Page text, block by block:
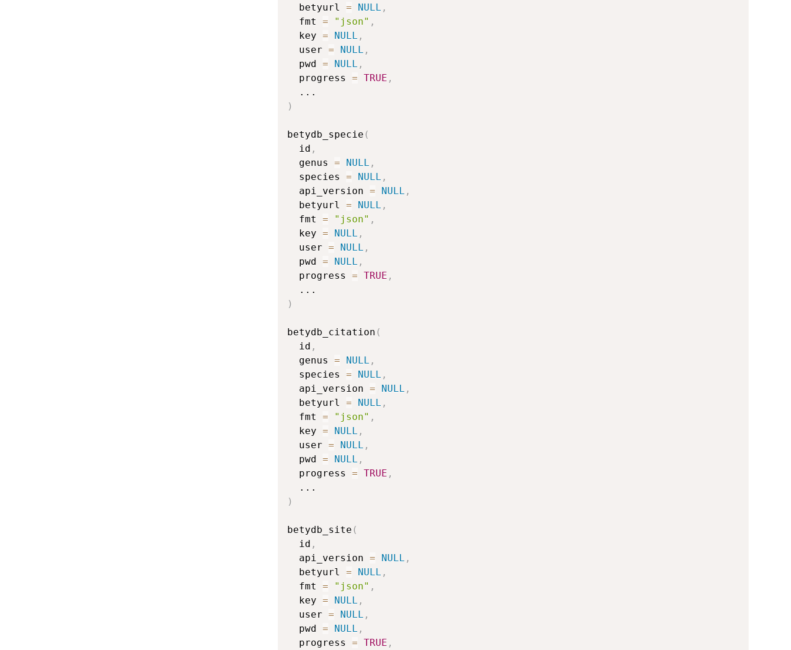
  betyurl
= NULL ,
  fmt
= "json" ,
  key
= NULL ,
  user
= NULL ,
  pwd
= NULL ,
  progress
= TRUE ,
...
)
betydb_specie (
  id
,
  genus
= NULL ,
  species
= NULL ,
  api_version
= NULL ,
  betyurl
= NULL ,
  fmt
= "json" ,
  key
= NULL ,
  user
= NULL ,
  pwd
= NULL ,
  progress
= TRUE ,
...
)
betydb_citation (
  id
,
  genus
= NULL ,
  species
= NULL ,
  api_version
= NULL ,
  betyurl
= NULL ,
  fmt
= "json" ,
  key
= NULL ,
  user
= NULL ,
  pwd
= NULL ,
  progress
= TRUE ,
...
)
betydb_site (
  id
,
  api_version
= NULL ,
  betyurl
= NULL ,
  fmt
= "json" ,
  key
= NULL ,
  user
= NULL ,
  pwd
= NULL ,
  progress
= TRUE ,